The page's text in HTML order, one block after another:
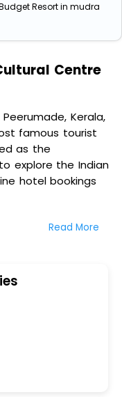
Resort in mudra
Centre
Kerala,
famous tourist
as the
explore the Indian
hotel bookings
vast inventory of
Jungle Park
Fort Thekkady, and
Classified Resort in
Kerala, India are
Peerumade.
your comfortable
journey based
Read More